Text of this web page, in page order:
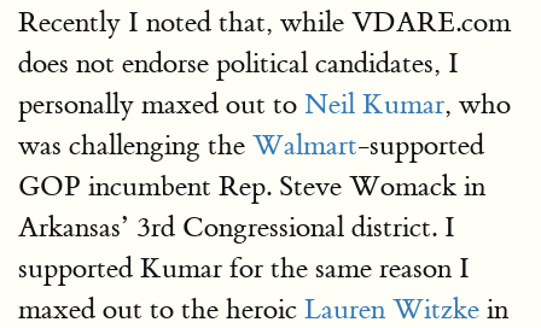
Recently I noted that, while VDARE.com
does not endorse political candidates, I
personally maxed out to Neil Kumar, who
was challenging the Walmart-supported
GOP incumbent Rep. Steve Womack in
Arkansas’ 3rd Congressional district. I
supported Kumar for the same reason I
maxed out to the heroic Lauren Witzke in